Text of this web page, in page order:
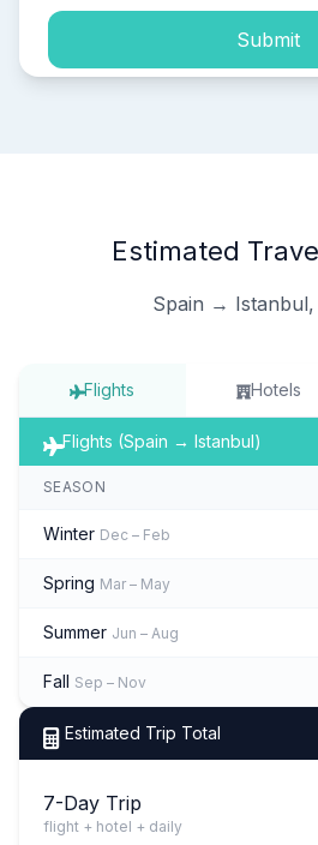
Submit
Estimated
Spain →
Flights Hotels
Flights (Spain → Istanbul)
SEASON
Winter Dec – Feb
Spring Mar – May
Summer Jun – Aug
Fall Sep – Nov
Estimated Trip Total
7-Day Trip
flight + hotel + daily